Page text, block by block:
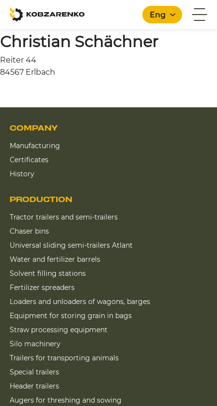
Eng
Christian Schächner
Reiter 44
84567 Erlbach
COMPANY
Manufacturing
Certificates
History
PRODUCTION
Tractor trailers and semi-trailers
Chaser bins
Universal sliding semi-trailers Atlant
Water and fertilizer barrels
Solvent filling stations
Fertilizer spreaders
Loaders and unloaders of wagons, barges
Equipment for storing grain in bags
Straw processing equipment
Silo machinery
Trailers for transporting animals
Special trailers
Header trailers
Augers for threshing and sowing